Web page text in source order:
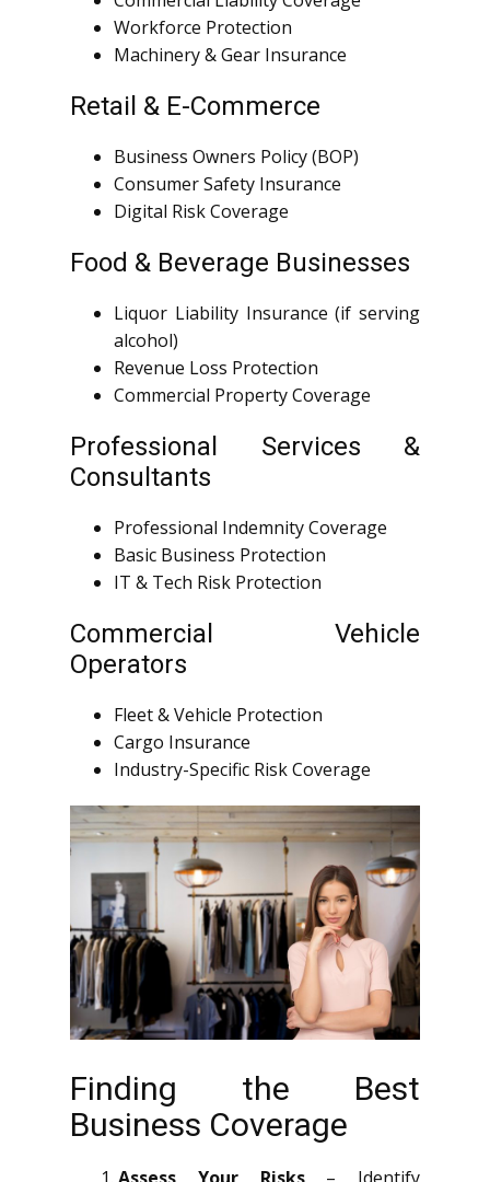
Workforce Protection
Machinery & Gear Insurance
Retail & E-Commerce
Business Owners Policy (BOP)
Consumer Safety Insurance
Digital Risk Coverage
Food & Beverage Businesses
Liquor Liability Insurance (if serving
alcohol)
Revenue Loss Protection
Commercial Property Coverage
Professional Services &
Consultants
Professional Indemnity Coverage
Basic Business Protection
IT & Tech Risk Protection
Commercial Vehicle
Operators
Fleet & Vehicle Protection
Cargo Insurance
Industry-Specific Risk Coverage
Finding the Best
Business Coverage